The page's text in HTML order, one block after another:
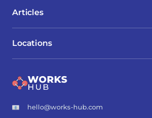
Locations
Articles
hello@works-hub.com